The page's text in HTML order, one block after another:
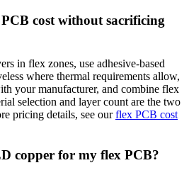
cost without sacrificing
in flex zones, use adhesive-based
where thermal requirements allow,
your manufacturer, and combine flex
selection and layer count are the two
pricing details, see ourflex PCB cost
copper for my flex PCB?